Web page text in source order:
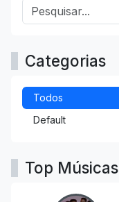
Categorias
Todos
Default
Top Músicas